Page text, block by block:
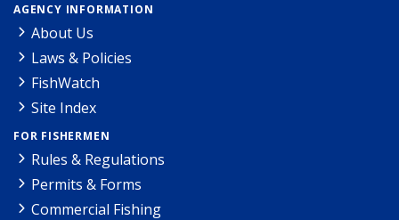
AGENCY INFORMATION
About Us
Laws & Policies
FishWatch
Site Index
FOR FISHERMEN
Rules & Regulations
Permits & Forms
Commercial Fishing